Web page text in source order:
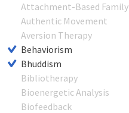
Attachment-Based
Authentic Movement
Aversion Therapy
Behaviorism
Bhuddism
Bibliotherapy
Bioenergetic Analysis
Biofeedback